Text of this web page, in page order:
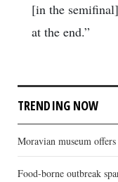
[in the
at the end.”
TRENDING NOW
Moravian museum
Food-borne outbreak